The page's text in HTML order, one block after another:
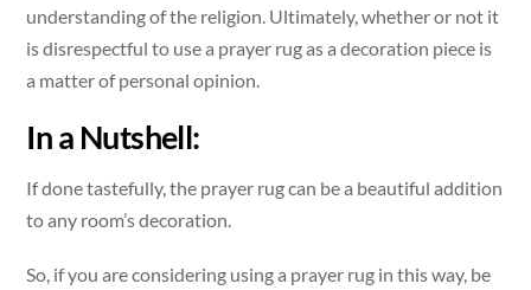
understanding of the religion. Ultimately, whether or not it
is disrespectful to use a prayer rug as a decoration piece is
a matter of personal opinion.
In a Nutshell:
If done tastefully, the prayer rug can be a beautiful addition
to any room’s decoration.
So, if you are considering using a prayer rug in this way, be